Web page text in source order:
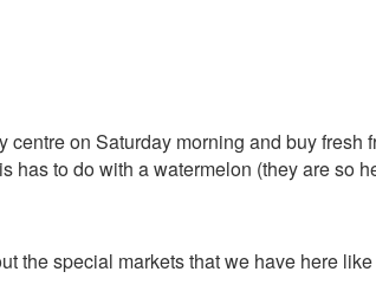
on Saturday morning and buy fresh
has to do with a watermelon (they are so
the special markets that we have here